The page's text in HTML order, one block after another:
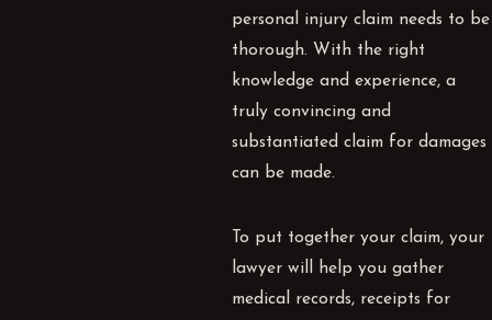
personal injury claim needs to be
thorough. With the right
knowledge and experience, a
truly convincing and
substantiated claim for damages
can be made.
To put together your claim, your
lawyer will help you gather
medical records, receipts for